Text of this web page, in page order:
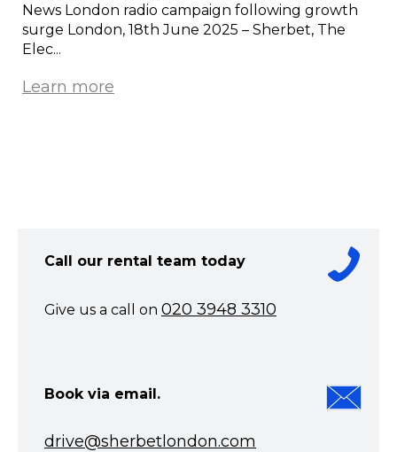
News London radio campaign following growth
surge London, 18th June 2025 – Sherbet, The
Elec...
Learn more
Call our rental team today
Give us a call on 020 3948 3310
Book via email.
drive@sherbetlondon.com